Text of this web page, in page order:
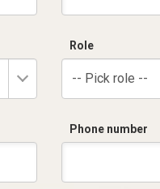
Role
-- Pick role --
Phone number